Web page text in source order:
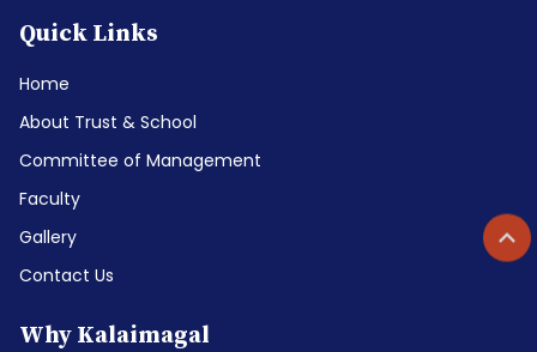
Quick Links
Home
About Trust & School
Committee of Management
Faculty
Gallery
Contact Us
Why Kalaimagal